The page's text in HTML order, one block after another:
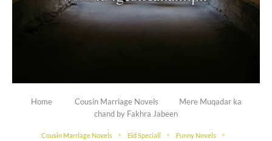
Home Cousin Marriage Novels
Mere Muqadar ka
chand by Fakhra Jabeen
Cousin Marriage Novels Eid Speciall
Funny Novels